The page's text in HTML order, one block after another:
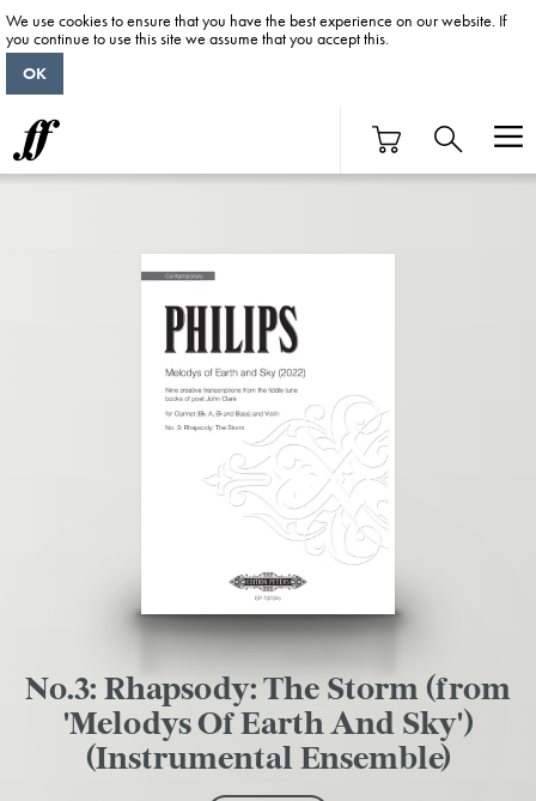
No.3: Rhapsody: The Storm (from
'Melodys Of Earth And Sky')
(Instrumental Ensemble)
We use cookies to ensure that you have the best experience on our website. If
you continue to use this site we assume that you accept this.
OK